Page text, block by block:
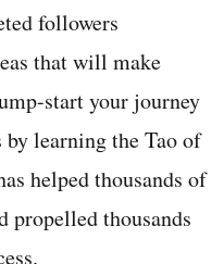
followers
that will make
start your journey
by learning the Tao of
helped thousands of
propelled thousands